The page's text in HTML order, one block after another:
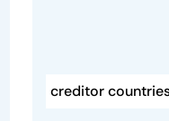
creditor